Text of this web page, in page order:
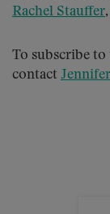
Rachel Stauffer,
To subscribe to
contact